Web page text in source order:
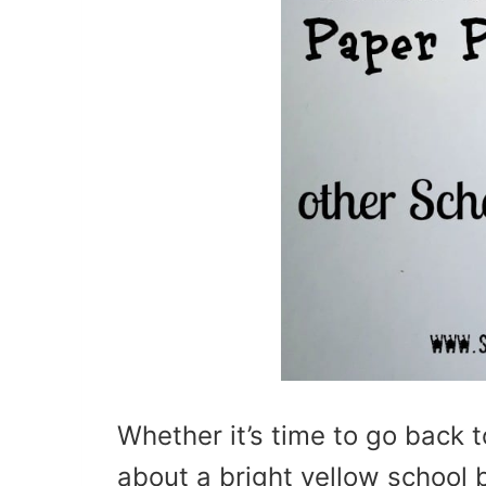
Whether it’s time to go back
about a bright yellow school